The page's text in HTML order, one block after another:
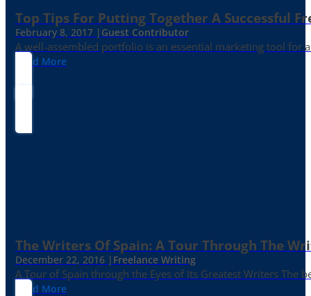
Top Tips For Putting Together A Successful
February 8, 2017 | Guest Contributor
A well-assembled portfolio is an essential marketing tool for
Read More
The Writers Of Spain: A Tour Through The
December 22, 2016 | Freelance Writing
A Tour of Spain through the Eyes of Its Greatest Writers The
Read More